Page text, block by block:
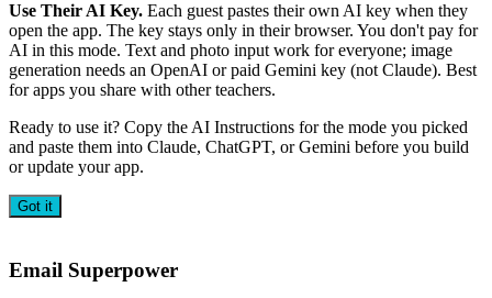
Use Their AI Key. Each guest pastes their own AI key when they
open the app. The key stays only in their browser. You don't pay for
AI in this mode. Text and photo input work for everyone; image
generation needs an OpenAI or paid Gemini key (not Claude). Best
for apps you share with other teachers.
Ready to use it? Copy the AI Instructions for the mode you picked
and paste them into Claude, ChatGPT, or Gemini before you build
or update your app.
Got it
Email Superpower